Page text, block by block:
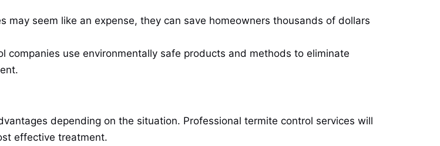
may seem like an expense, they can save homeowners thousands of dollars
companies use environmentally safe products and methods to eliminate
depending on the situation. Professional termite control services will
effective treatment.